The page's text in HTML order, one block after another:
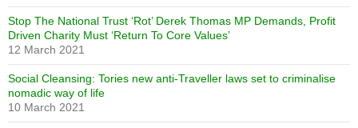
Stop The National Trust ‘Rot’ Derek Thomas MP Demands, Profit
Driven Charity Must ‘Return To Core Values’
12 March 2021
Social Cleansing: Tories new anti-Traveller laws set to criminalise
nomadic way of life
10 March 2021